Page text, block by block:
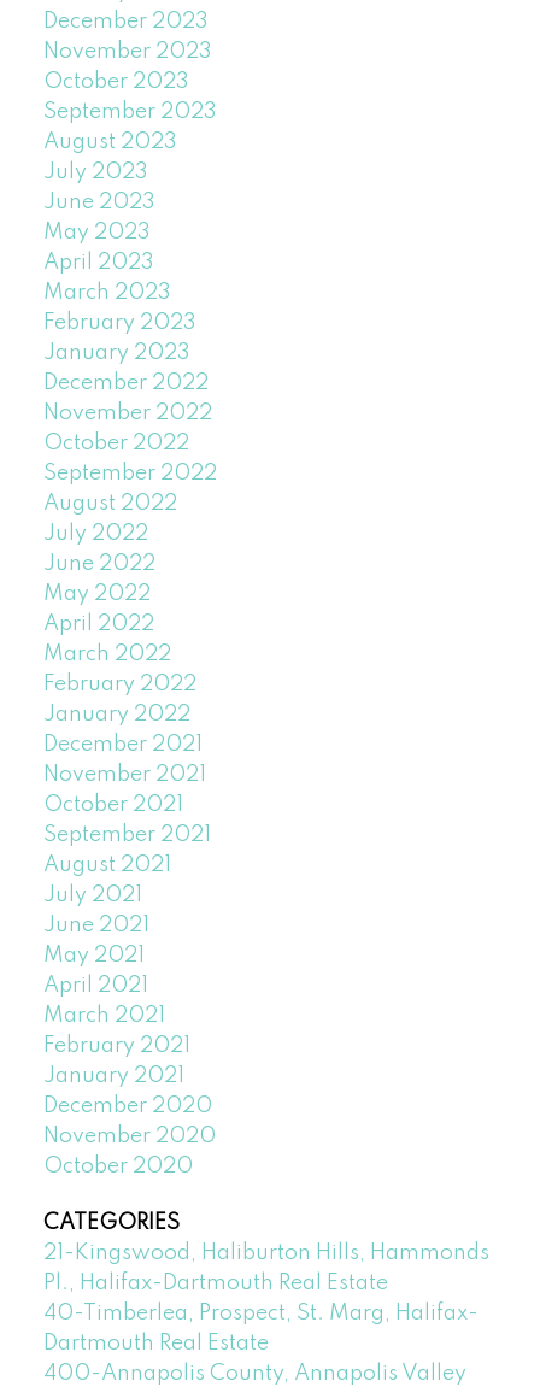
December 2023
November 2023
October 2023
September 2023
August 2023
July 2023
June 2023
May 2023
April 2023
March 2023
February 2023
January 2023
December 2022
November 2022
October 2022
September 2022
August 2022
July 2022
June 2022
May 2022
April 2022
March 2022
February 2022
January 2022
December 2021
November 2021
October 2021
September 2021
August 2021
July 2021
June 2021
May 2021
April 2021
March 2021
February 2021
January 2021
December 2020
November 2020
October 2020
CATEGORIES
21-Kingswood, Haliburton Hills, Hammonds
Pl., Halifax-Dartmouth Real Estate
40-Timberlea, Prospect, St. Marg, Halifax-
Dartmouth Real Estate
400-Annapolis County, Annapolis Valley